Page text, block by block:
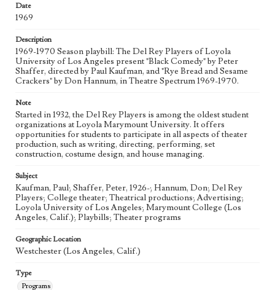
eng
Date
1969
Description
1969-1970 Season playbill: The Del Rey Players of Loyola
University of Los Angeles present "Black Comedy" by Peter
Shaffer, directed by Paul Kaufman, and "Rye Bread and Sesame
Crackers" by Don Hannum, in Theatre Spectrum 1969-1970.
Note
Started in 1932, the Del Rey Players is among the oldest student
organizations at Loyola Marymount University. It offers
opportunities for students to participate in all aspects of theater
production, such as writing, directing, performing, set
construction, costume design, and house managing.
Subject
Kaufman, Paul; Shaffer, Peter, 1926-; Hannum, Don; Del Rey
Players; College theater; Theatrical productions; Advertising;
Loyola University of Los Angeles; Marymount College (Los
Angeles, Calif.); Playbills; Theater programs
Geographic Location
Westchester (Los Angeles, Calif.)
Type
Programs